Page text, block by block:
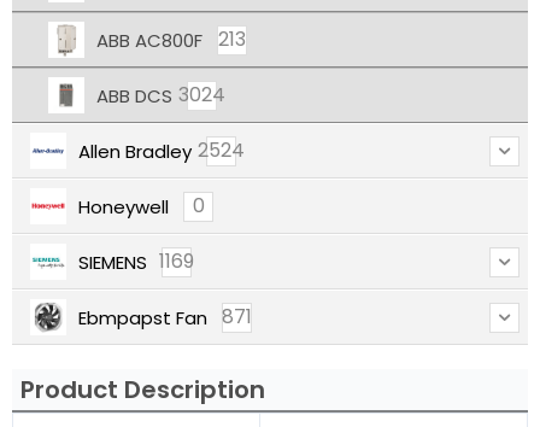
ABB AC800F 213
ABB DCS 3024
Allen Bradley 2524
Honeywell 0
SIEMENS 1169
Ebmpapst Fan 871
Product Description